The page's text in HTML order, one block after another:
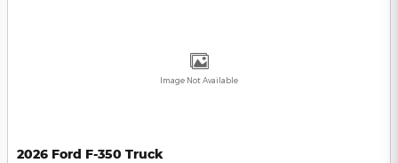
Image Not Available
2026 Ford F-350 Truck